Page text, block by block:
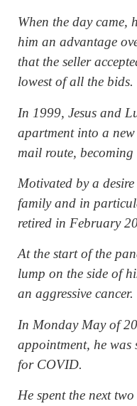
When the day came,
him an advantage
that the seller
lowest of all the bids.
In 1999, Jesus and
apartment into a
mail route,
Motivated by a
family and in
retired in February
At the start of the
lump on the side of
an aggressive cancer.
In Monday May of
appointment, he was
for COVID.
He spent the next